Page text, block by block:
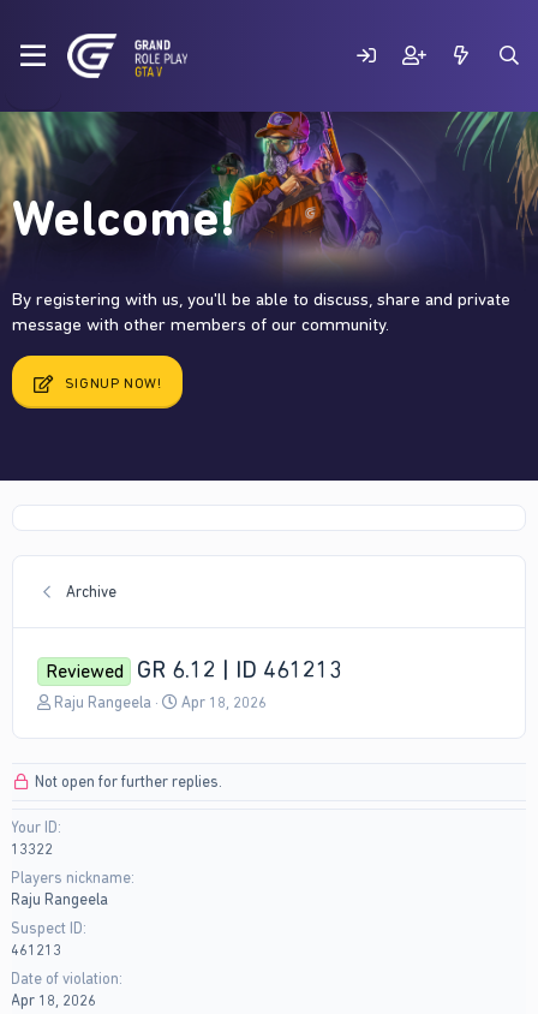
Welcome!
By registering with us, you'll be able to discuss, share and private
message with other members of our community.
SIGNUP NOW!
Archive
Reviewed GR 6.12 | ID 461213
T
a
s
a
r
e
r
Raju Rangeela
S
t
Apr 18, 2026
Not open for further replies.
Your ID
13322
Players nickname
Raju Rangeela
Suspect ID
461213
Date of violation
Apr 18, 2026